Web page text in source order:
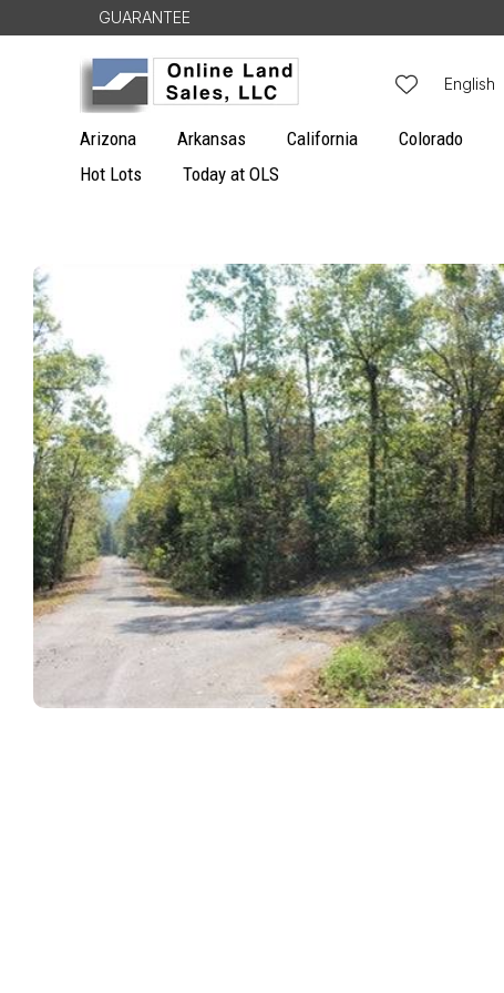
content
GUARANTEE
Arizona Arkansas California Colorado
Hot Lots
Today at OLS
L
n
a
g
e
English